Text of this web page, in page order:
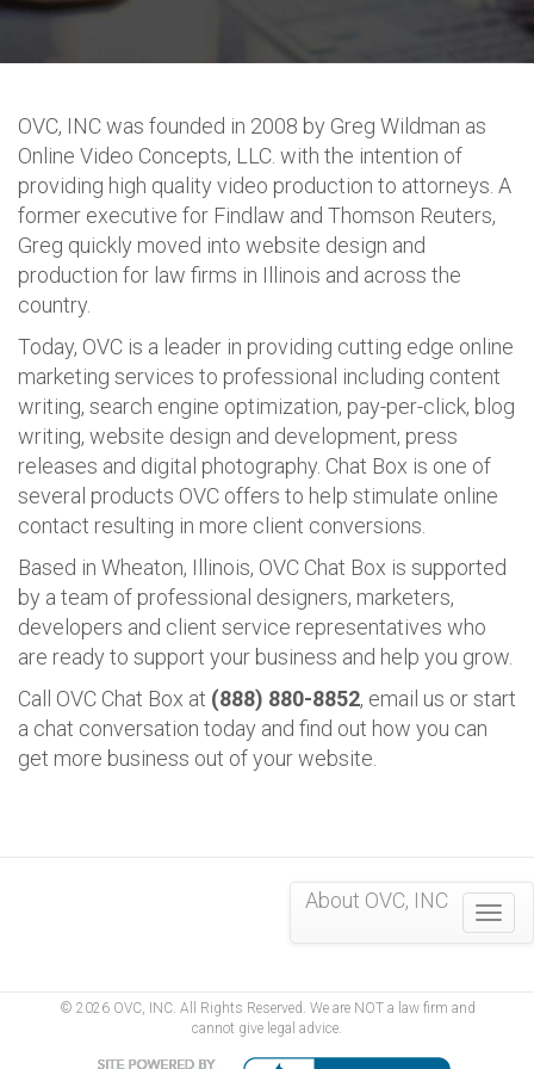
OVC, INC was founded in 2008 by Greg Wildman as
Online Video Concepts, LLC. with the intention of
providing high quality video production to attorneys. A
former executive for Findlaw and Thomson Reuters,
Greg quickly moved into website design and
production for law firms in Illinois and across the
country.
Today, OVC is a leader in providing cutting edge online
marketing services to professional including content
writing, search engine optimization, pay-per-click, blog
writing, website design and development, press
releases and digital photography. Chat Box is one of
several products OVC offers to help stimulate online
contact resulting in more client conversions.
Based in Wheaton, Illinois, OVC Chat Box is supported
by a team of professional designers, marketers,
developers and client service representatives who
are ready to support your business and help you grow.
Call OVC Chat Box at (888) 880-8852, email us or start
a chat conversation today and find out how you can
get more business out of your website.
About OVC, INC
© 2026 OVC, INC. All Rights Reserved. We are NOT a law firm and
cannot give legal advice.